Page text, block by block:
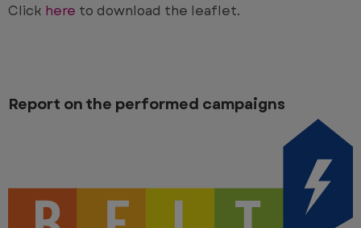
Click here to download the leaflet.
Report on the performed campaigns